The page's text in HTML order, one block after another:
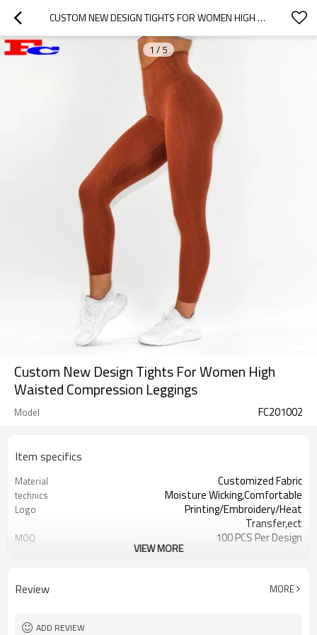
CUSTOM NEW DESIGN TIGHTS FOR WOMEN HIGH WAISTED COMPRESSION LEGGINGS
1 / 5
Custom New Design Tights For Women High
Waisted Compression Leggings
Model FC201002
Item specifics
Material Customized Fabric
technics Moisture Wicking,Comfortable
Logo
Printing/Embroidery/Heat
Transfer,ect
MOQ 100 PCS Per Design
Water based printing，Plastisol，
Colour All sorts of colour
VIEW MORE
Review MORE
ADD REVIEW